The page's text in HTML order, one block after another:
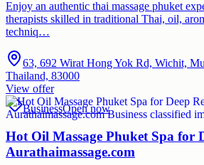
Enjoy an authentic thai massage phuket
therapists skilled in traditional Thai, oil,
techniq…
63, 692 Wirat Hong Yok Rd, Wichit,
Thailand, 83000
View offer
BusinessOpen now
Hot Oil Massage Phuket Spa for
Aurathaimassage.com